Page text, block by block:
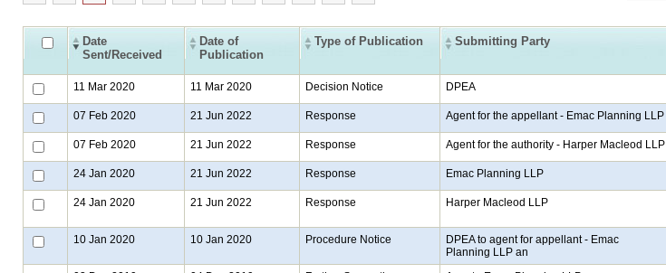
Date
Sent/Received
Date of
Publication
Type of Publication Submitting Party
11 Mar 2020 11 Mar 2020 Decision Notice DPEA
07 Feb 2020 21 Jun 2022 Response Agent for the appellant - Emac Planning LLP
07 Feb 2020 21 Jun 2022 Response Agent for the authority - Harper Macleod LLP
24 Jan 2020 21 Jun 2022 Response Emac Planning LLP
24 Jan 2020 21 Jun 2022 Response Harper Macleod LLP
10 Jan 2020 10 Jan 2020 Procedure Notice
DPEA to agent for appellant - Emac
Planning LLP an